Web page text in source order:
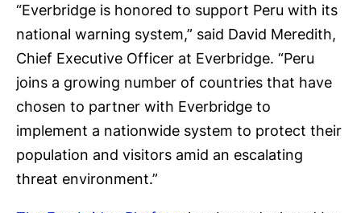
“Everbridge is honored to support Peru with its
national warning system,” said David Meredith,
Chief Executive Officer at Everbridge. “Peru
joins a growing number of countries that have
chosen to partner with Everbridge to
implement a nationwide system to protect their
population and visitors amid an escalating
threat environment.”